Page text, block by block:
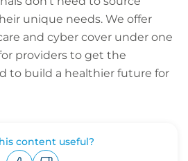
unique needs. We offer
and cyber cover under one
providers to get the
to build a healthier future for
content useful?